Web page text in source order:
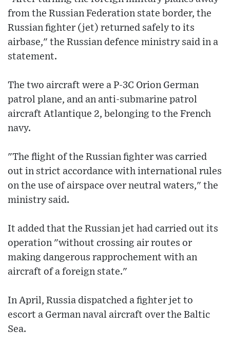
from the Russian Federation state border, the
Russian fighter (jet) returned safely to its
airbase," the Russian defence ministry said in a
statement.
The two aircraft were a P-3C Orion German
patrol plane, and an anti-submarine patrol
aircraft Atlantique 2, belonging to the French
navy.
"The flight of the Russian fighter was carried
out in strict accordance with international rules
on the use of airspace over neutral waters," the
ministry said.
It added that the Russian jet had carried out its
operation "without crossing air routes or
making dangerous rapprochement with an
aircraft of a foreign state."
In April, Russia dispatched a fighter jet to
escort a German naval aircraft over the Baltic
Sea.